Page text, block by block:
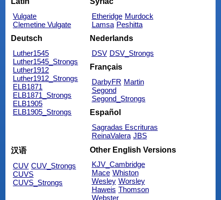
Vulgate
Clemetine Vulgate
Etheridge Murdock
Lamsa Peshitta
Deutsch
Luther1545
Luther1545_Strongs
Luther1912
Luther1912_Strongs
ELB1871
ELB1871_Strongs
ELB1905
ELB1905_Strongs
Nederlands
DSV DSV_Strongs
Français
DarbyFR Martin
Segond
Segond_Strongs
Español
Sagradas Escrituras
ReinaValera JBS
汉语
CUV CUV_Strongs
CUVS
CUVS_Strongs
Other English Versions
KJV_Cambridge
Mace Whiston
Wesley Worsley
Haweis Thomson
Webster